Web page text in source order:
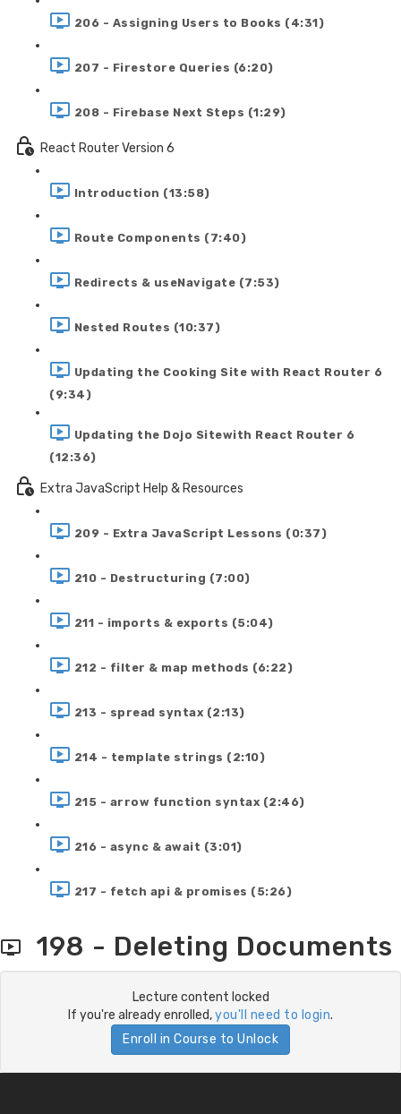
206 - Assigning Users to Books (4:31)
207 - Firestore Queries (6:20)
208 - Firebase Next Steps (1:29)
React Router Version 6
Introduction (13:58)
Route Components (7:40)
Redirects & useNavigate (7:53)
Nested Routes (10:37)
Updating the Cooking Site with React Router 6
(9:34)
Updating the Dojo Sitewith React Router 6
(12:36)
Extra JavaScript Help & Resources
209 - Extra JavaScript Lessons (0:37)
210 - Destructuring (7:00)
211 - imports & exports (5:04)
212 - filter & map methods (6:22)
213 - spread syntax (2:13)
214 - template strings (2:10)
215 - arrow function syntax (2:46)
216 - async & await (3:01)
217 - fetch api & promises (5:26)
198 - Deleting Documents
Lecture content locked
If you're already enrolled,you'll need to login.
Enroll in Course to Unlock